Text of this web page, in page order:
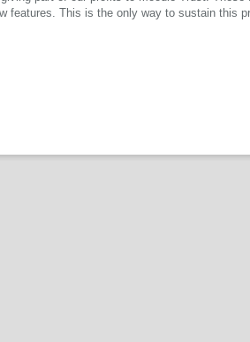
features. This is the only way to sustain this